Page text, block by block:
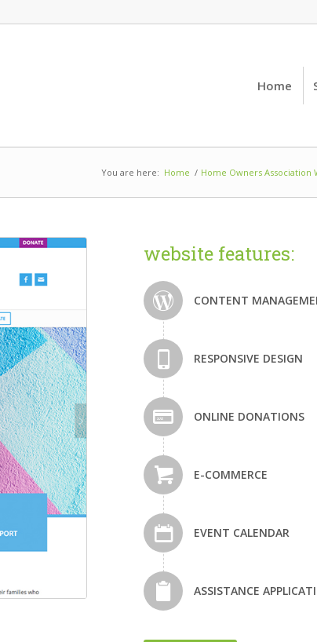
Home
You are here: Home / Home Owners Association
website features:
CONTENT
RESPONSIVE DESIGN
ONLINE DONATIONS
E-COMMERCE
EVENT CALENDAR
ASSISTANCE